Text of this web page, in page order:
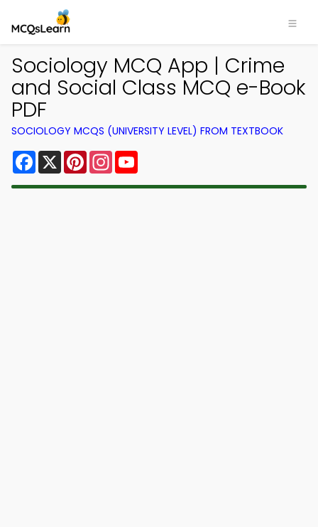
Sociology MCQ App | Crime
and Social Class MCQ e-Book
PDF
SOCIOLOGY MCQS (UNIVERSITY LEVEL) FROM TEXTBOOK
Facebook
X PinterestInstagram